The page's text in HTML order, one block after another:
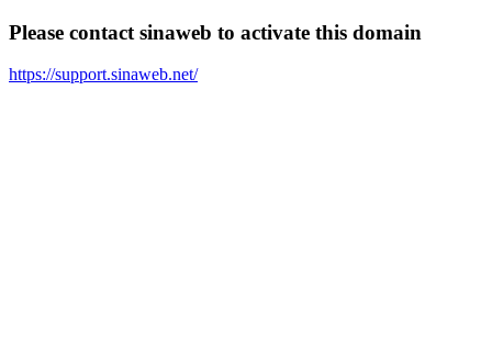
Please contact sinaweb to activate this domain
https://support.sinaweb.net/